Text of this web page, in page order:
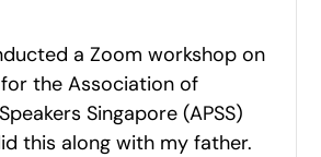
a Zoom workshop on
the Association of
Singapore (APSS)
this along with my father.